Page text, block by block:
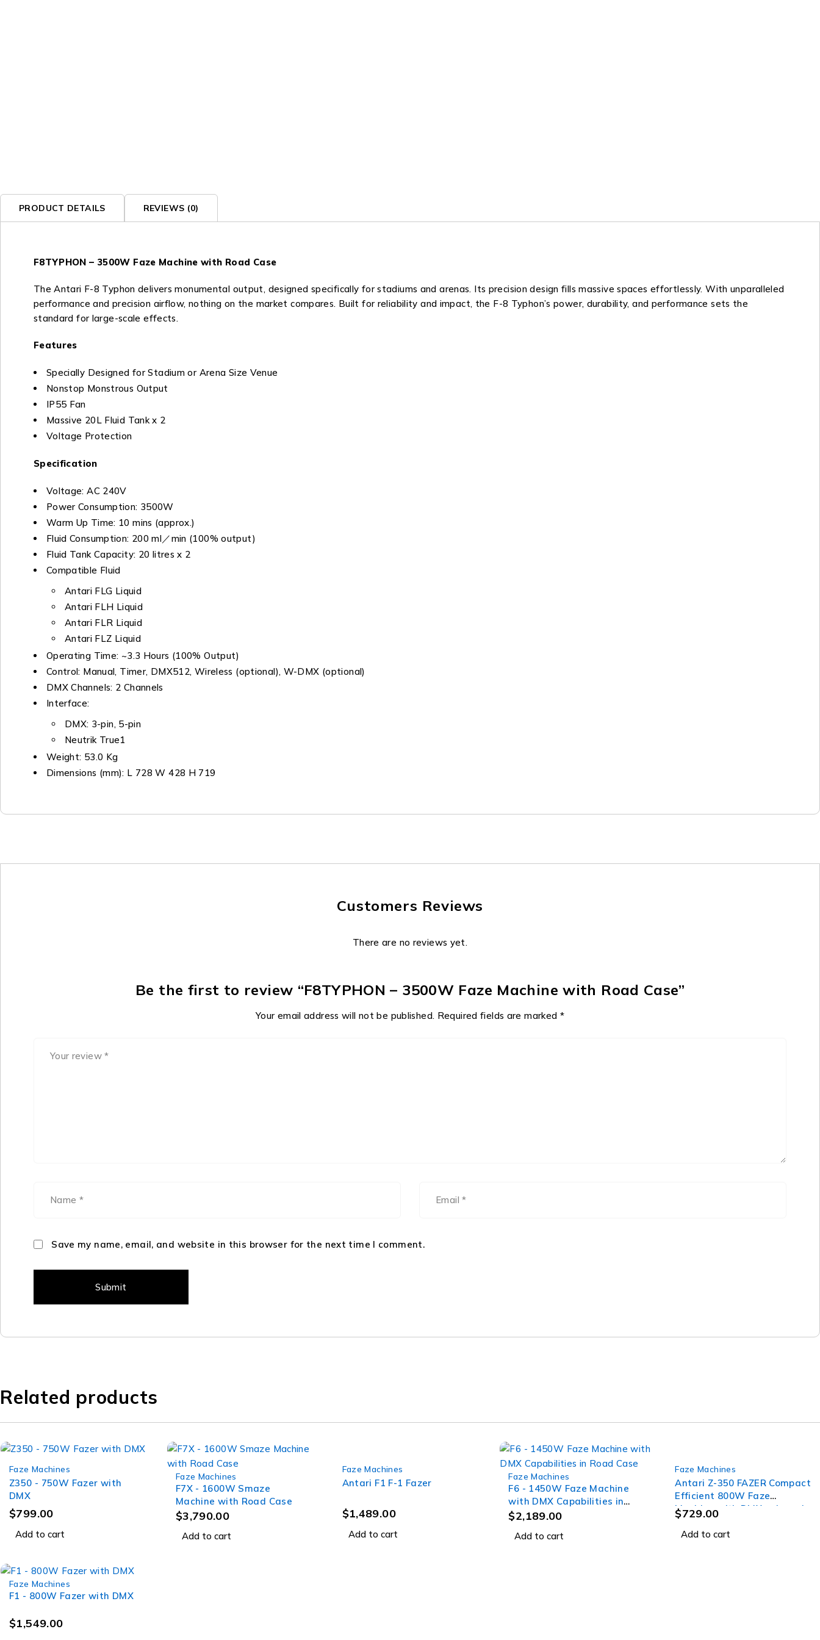
PRODUCT DETAILS REVIEWS (0)
F8TYPHON – 3500W Faze Machine with Road Case
The Antari F-8 Typhon delivers monumental output, designed specifically for stadiums and arenas. Its precision design fills massive spaces effortlessly. With unparalleled
performance and precision airflow, nothing on the market compares. Built for reliability and impact, the F-8 Typhon’s power, durability, and performance sets the
standard for large-scale effects.
Features
Specially Designed for Stadium or Arena Size Venue
Nonstop Monstrous Output
IP55 Fan
Massive 20L Fluid Tank x 2
Voltage Protection
Specification
Voltage: AC 240V
Power Consumption: 3500W
Warm Up Time: 10 mins (approx.)
Fluid Consumption: 200 ml／min (100% output)
Fluid Tank Capacity: 20 litres x 2
Compatible Fluid
Antari FLG Liquid
Antari FLH Liquid
Antari FLR Liquid
Antari FLZ Liquid
Operating Time: ~3.3 Hours (100% Output)
Control: Manual, Timer, DMX512, Wireless (optional), W-DMX (optional)
DMX Channels: 2 Channels
Interface:
DMX: 3-pin, 5-pin
Neutrik True1
Weight: 53.0 Kg
Dimensions (mm): L 728 W 428 H 719
Customers Reviews
There are no reviews yet.
Be the first to review “F8TYPHON – 3500W Faze Machine with Road Case”
Your email address will not be published. Required fields are marked *
Save my name, email, and website in this browser for the next time I comment.
Related products
Faze Machines
Z350 - 750W Fazer with
DMX
$799.00
Add to cart
Faze Machines
F7X - 1600W Smaze
Machine with Road Case
$3,790.00
Add to cart
Faze Machines
Antari F1 F-1 Fazer
$1,489.00
Add to cart
Faze Machines
F6 - 1450W Faze Machine
with DMX Capabilities in
Road Case
$2,189.00
Add to cart
Faze Machines
Antari Z-350 FAZER Compact
Efficient 800W Faze
Machine with DMX onboard
$729.00
Add to cart
Faze Machines
F1 - 800W Fazer with DMX
$1,549.00